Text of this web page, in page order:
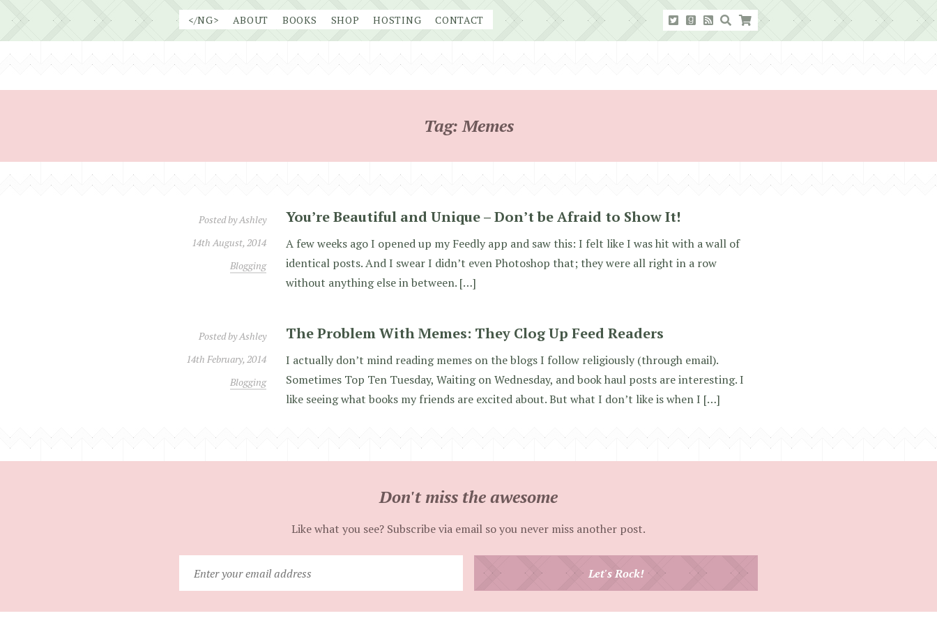
</NG> ABOUT BOOKS SHOP HOSTING CONTACT
Tag:Memes
Posted byAshley
14th August, 2014
Blogging
You’re Beautiful and Unique – Don’t be Afraid to Show It!
A few weeks ago I opened up my Feedly app and saw this: I felt like I was hit with a wall of
identical posts. And I swear I didn’t even Photoshop that; they were all right in a row
without anything else in between. […]
Posted byAshley
14th February, 2014
Blogging
The Problem With Memes: They Clog Up Feed Readers
I actually don’t mind reading memes on the blogs I follow religiously (through email).
Sometimes Top Ten Tuesday, Waiting on Wednesday, and book haul posts are interesting. I
like seeing what books my friends are excited about. But what I don’t like is when I […]
Don't miss the awesome
Like what you see? Subscribe via email so you never miss another post.
Let's Rock!